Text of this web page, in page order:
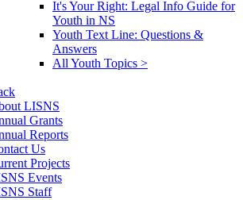
It's Your Right: Legal Info Guide for
Youth in NS
Youth Text Line: Questions &
Answers
All Youth Topics >
LISNS
Grants
Reports
Us
Projects
Events
Staff